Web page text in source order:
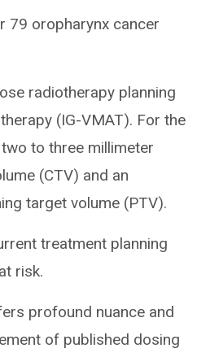
79 oropharynx cancer
radiotherapy planning
(IG-VMAT). For the
to three millimeter
(CTV) and an
target volume (PTV).
treatment planning
risk.
profound nuance and
of published dosing